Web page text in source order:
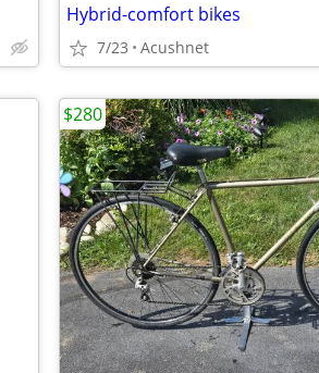
Hybrid-comfort bikes
7/23 Acushnet
$280